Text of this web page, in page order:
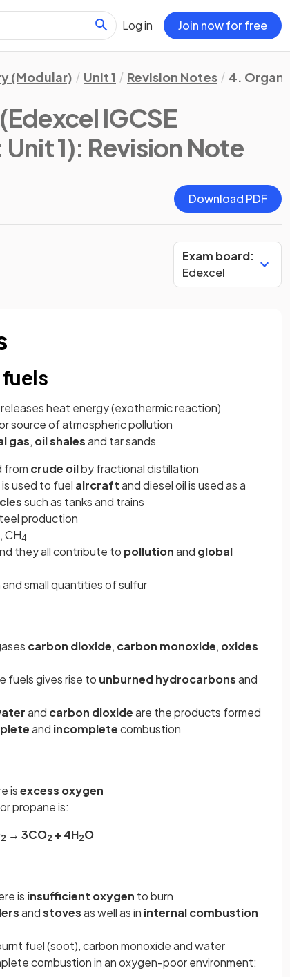
Log in Join now for free
(Modular) Unit 1 Revision Notes 4.
(Edexcel IGCSE
1): Revision Note
Download PDF
Exam board:
Edexcel
heat energy (exothermic reaction)
source of atmospheric pollution
gas, oil shalesand tar sands
from crude oilby fractional distillation
used to fuel aircraftand diesel oil is used as a
such as tanks and trains
production
, CH4
they all contribute to pollutionand global
small quantities of sulfur
carbon dioxide, carbon monoxide, oxides
fuels gives rise to unburned hydrocarbonsand
and carbon dioxideare the products formed
and incompletecombustion
isexcess oxygen
propane is:
2 → 3CO2 + 4H2O
is insufficient oxygen to burn
andstovesas well as in internal combustion
fuel (soot), carbon monoxide and water
combustion in an oxygen-poor environment: